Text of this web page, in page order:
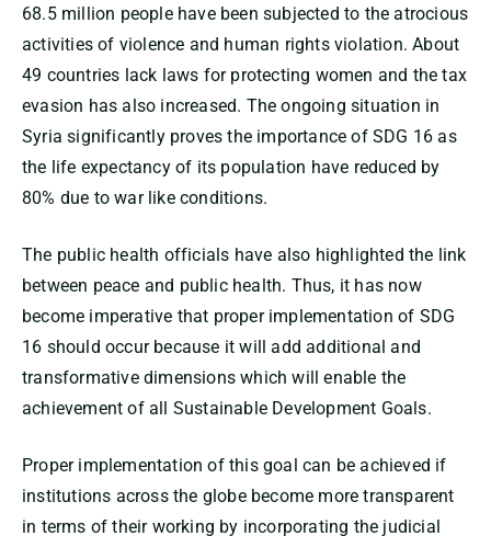
68.5 million people have been subjected to the atrocious
activities of violence and human rights violation. About
49 countries lack laws for protecting women and the tax
evasion has also increased. The ongoing situation in
Syria significantly proves the importance of SDG 16 as
the life expectancy of its population have reduced by
80% due to war like conditions.
The public health officials have also highlighted the link
between peace and public health. Thus, it has now
become imperative that proper implementation of SDG
16 should occur because it will add additional and
transformative dimensions which will enable the
achievement of all Sustainable Development Goals.
Proper implementation of this goal can be achieved if
institutions across the globe become more transparent
in terms of their working by incorporating the judicial